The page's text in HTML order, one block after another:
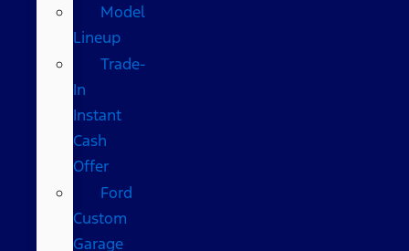
Model
Lineup
Trade-
In
Instant
Cash
Offer
Ford
Custom
Garage